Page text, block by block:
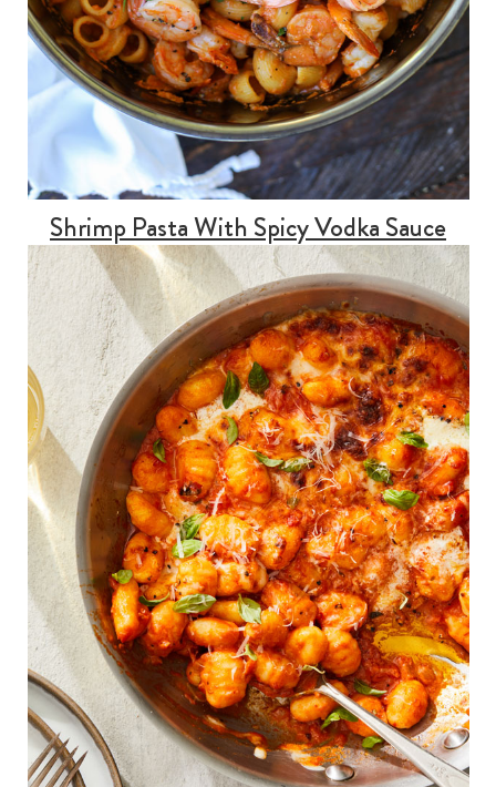
Shrimp Pasta With Spicy Vodka Sauce